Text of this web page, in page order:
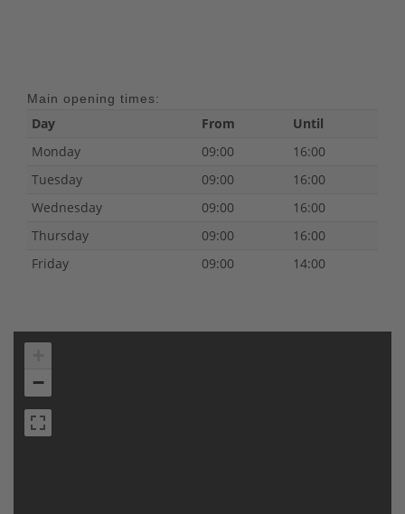
Main opening times:
Day From
Until
Monday
09:00
16:00
Tuesday
09:00
16:00
Wednesday
09:00
16:00
Thursday
09:00
16:00
Friday
09:00 14:00
−